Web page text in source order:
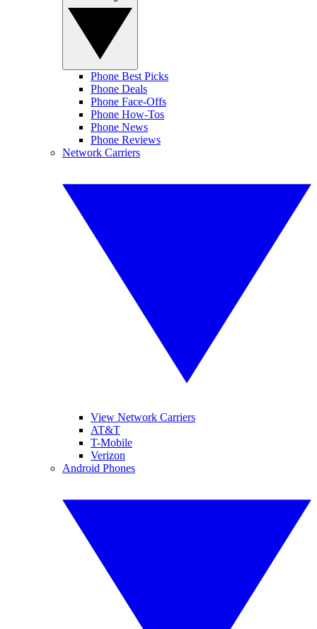
Phone Best Picks
Phone Deals
Phone Face-Offs
Phone How-Tos
Phone News
Phone Reviews
Network Carriers
View Network Carriers
AT&T
T-Mobile
Verizon
Android Phones